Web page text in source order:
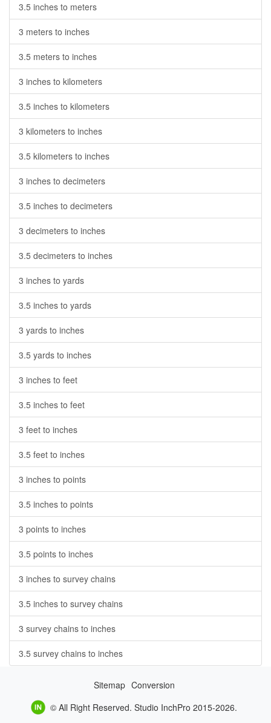
3.5 inches to meters
3 meters to inches
3.5 meters to inches
3 inches to kilometers
3.5 inches to kilometers
3 kilometers to inches
3.5 kilometers to inches
3 inches to decimeters
3.5 inches to decimeters
3 decimeters to inches
3.5 decimeters to inches
3 inches to yards
3.5 inches to yards
3 yards to inches
3.5 yards to inches
3 inches to feet
3.5 inches to feet
3 feet to inches
3.5 feet to inches
3 inches to points
3.5 inches to points
3 points to inches
3.5 points to inches
3 inches to survey chains
3.5 inches to survey chains
3 survey chains to inches
3.5 survey chains to inches
Sitemap Conversion
© All Right Reserved. Studio InchPro 2015-2026.